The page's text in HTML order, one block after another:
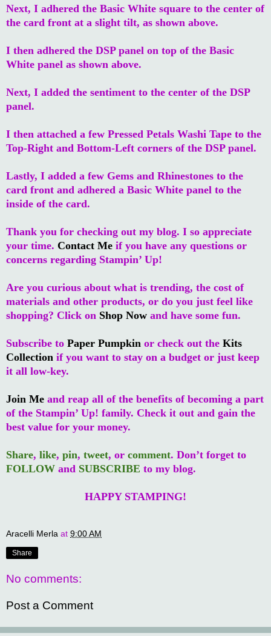
Next, I adhered the Basic White square to the center of
the card front at a slight tilt, as shown above.
I then adhered the DSP panel on top of the Basic
White panel as shown above.
Next, I added the sentiment to the center of the DSP
panel.
I then attached a few Pressed Petals Washi Tape to the
Top-Right and Bottom-Left corners of the DSP panel.
Lastly, I added a few Gems and Rhinestones to the
card front and adhered a Basic White panel to the
inside of the card.
Thank you for checking out my blog. I so appreciate
your time. Contact Me if you have any questions or
concerns regarding Stampin’ Up!
Are you curious about what is trending, the cost of
materials and other products, or do you just feel like
shopping? Click on Shop Now and have some fun.
Subscribe to Paper Pumpkin or check out the Kits
Collection if you want to stay on a budget or just keep
it all low-key.
Join Me and reap all of the benefits of becoming a part
of the Stampin’ Up! family. Check it out and gain the
best value for your money.
Share, like, pin, tweet, or comment. Don’t forget to
FOLLOW and SUBSCRIBE to my blog.
HAPPY STAMPING!
Aracelli Merla at 9:00 AM
Share
No comments:
Post a Comment